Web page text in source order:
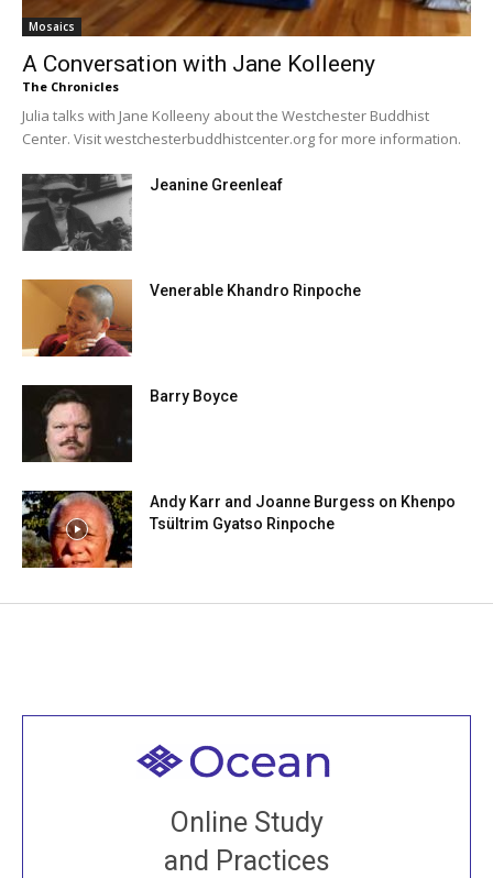
Mosaics
A Conversation with Jane Kolleeny
The Chronicles
Julia talks with Jane Kolleeny about the Westchester Buddhist
Center. Visit westchesterbuddhistcenter.org for more information.
Jeanine Greenleaf
Venerable Khandro Rinpoche
Barry Boyce
Andy Karr and Joanne Burgess on Khenpo
Tsültrim Gyatso Rinpoche
Online Study
and Practices
Welcome to all
Join recorded and live classes, come to our Open
House, practice with new and old sangha members
around the world...